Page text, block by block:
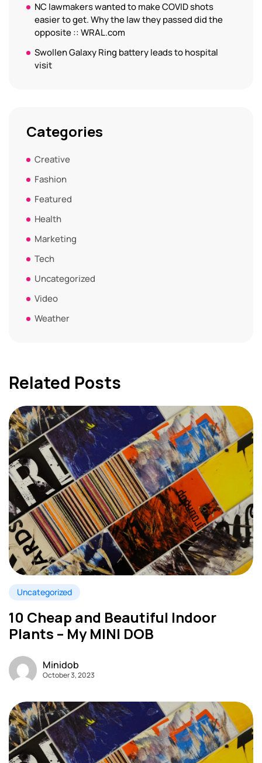
NC lawmakers wanted to make COVID shots
easier to get. Why the law they passed did the
opposite :: WRAL.com
Swollen Galaxy Ring battery leads to hospital
visit
Categories
Creative
Fashion
Featured
Health
Marketing
Tech
Uncategorized
Video
Weather
Related Posts
Uncategorized
10 Cheap and Beautiful Indoor
Plants – My MINI DOB
Minidob
October 3, 2023